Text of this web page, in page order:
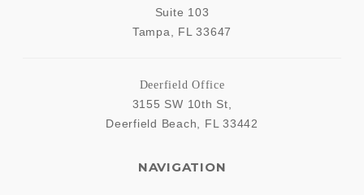
Suite 103
Tampa
FL 33647
Deerfield Office
3155 SW 10th St,
Deerfield Beach
FL 33442
NAVIGATION